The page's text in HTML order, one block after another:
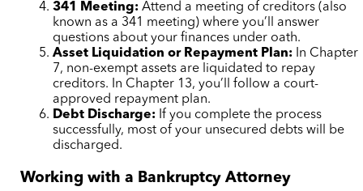
341 Meeting: Attend a meeting of creditors (also
known as a 341 meeting) where you’ll answer
questions about your finances under oath.
Asset Liquidation or Repayment Plan: In Chapter
7, non-exempt assets are liquidated to repay
creditors. In Chapter 13, you’ll follow a court-
approved repayment plan.
Debt Discharge: If you complete the process
successfully, most of your unsecured debts will be
discharged.
Working with a Bankruptcy Attorney